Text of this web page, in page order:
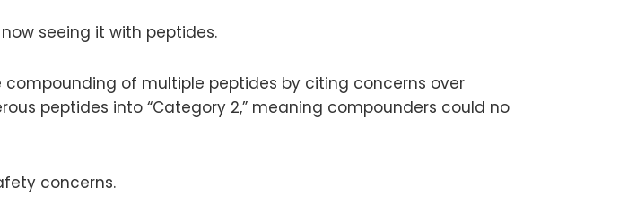
seeing it with peptides.
of multiple peptides by citing concerns over
peptides into “Category 2,” meaning compounders could no
concerns.